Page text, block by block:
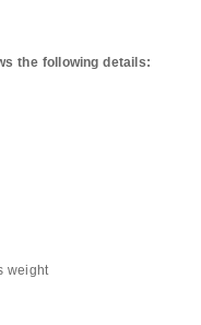
the following details:
weight